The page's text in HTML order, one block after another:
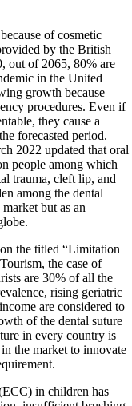
of cosmetic
by the British
out of 2065, 80% are
in the United
growth because
procedures. Even if
they cause a
forecasted period.
2022 updated that oral
people among which
trauma, cleft lip, and
among the dental
but as an
the titled “Limitation
the case of
are 30% of all the
rising geriatric
are considered to
of the dental suture
in every country is
the market to innovate
in children has